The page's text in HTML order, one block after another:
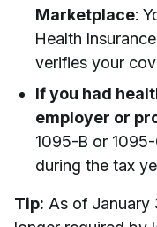
Marketplace:
Health
verifies your
If you had
employer or
1095-B or
during the tax
Tip: As of January